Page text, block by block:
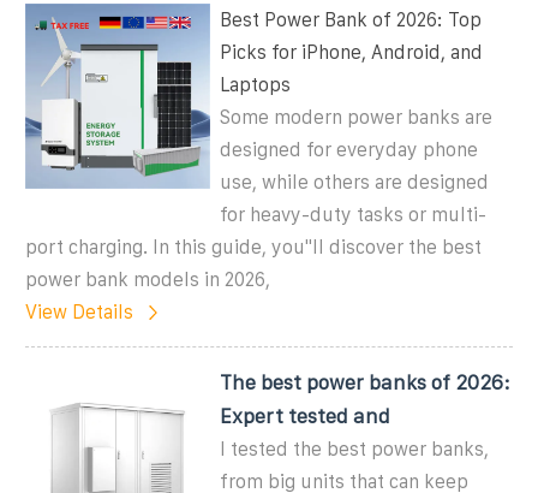
Best Power Bank of 2026: Top
Picks for iPhone, Android, and
Laptops
Some modern power banks are
designed for everyday phone
use, while others are designed
for heavy-duty tasks or multi-
port charging. In this guide, you''ll discover the best
power bank models in 2026,
View Details
The best power banks of 2026:
Expert tested and
I tested the best power banks,
from big units that can keep